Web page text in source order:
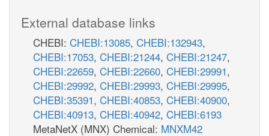
External database links
CHEBI: CHEBI:13085, CHEBI:132943,
CHEBI:17053, CHEBI:21244, CHEBI:21247,
CHEBI:22659, CHEBI:22660, CHEBI:29991,
CHEBI:29992, CHEBI:29993, CHEBI:29995,
CHEBI:35391, CHEBI:40853, CHEBI:40900,
CHEBI:40913, CHEBI:40942, CHEBI:6193
MetaNetX (MNX) Chemical: MNXM42